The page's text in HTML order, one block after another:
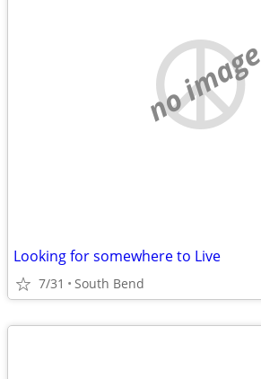
no image
Looking for somewhere to Live
7/31 South Bend